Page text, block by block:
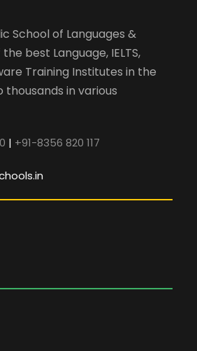
School of Languages &
best Language, IELTS,
Training Institutes in the
in various
| +91-8356 820 117